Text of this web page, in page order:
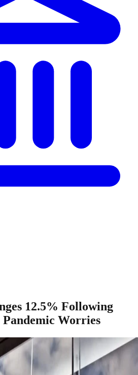
12.5% Following
Worries